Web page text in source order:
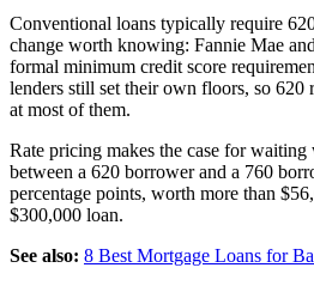
Conventional loans typically require
change worth knowing: Fannie Mae
formal minimum credit score
lenders still set their own floors, so 620
at most of them.
Rate pricing makes the case for
between a 620 borrower and a 760
percentage points, worth more than
$300,000 loan.
See also: 8 Best Mortgage Loans for